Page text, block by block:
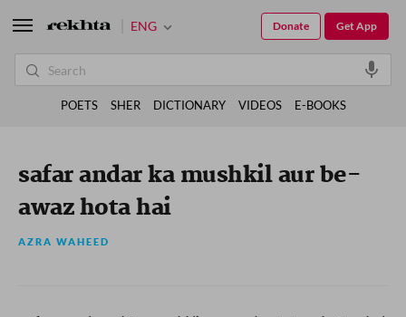
safar andar ka mushkil aur be-
awaz hota hai
AZRA WAHEED
ENG Get App
Donate
POETS SHER DICTIONARY VIDEOS E-BOOKS